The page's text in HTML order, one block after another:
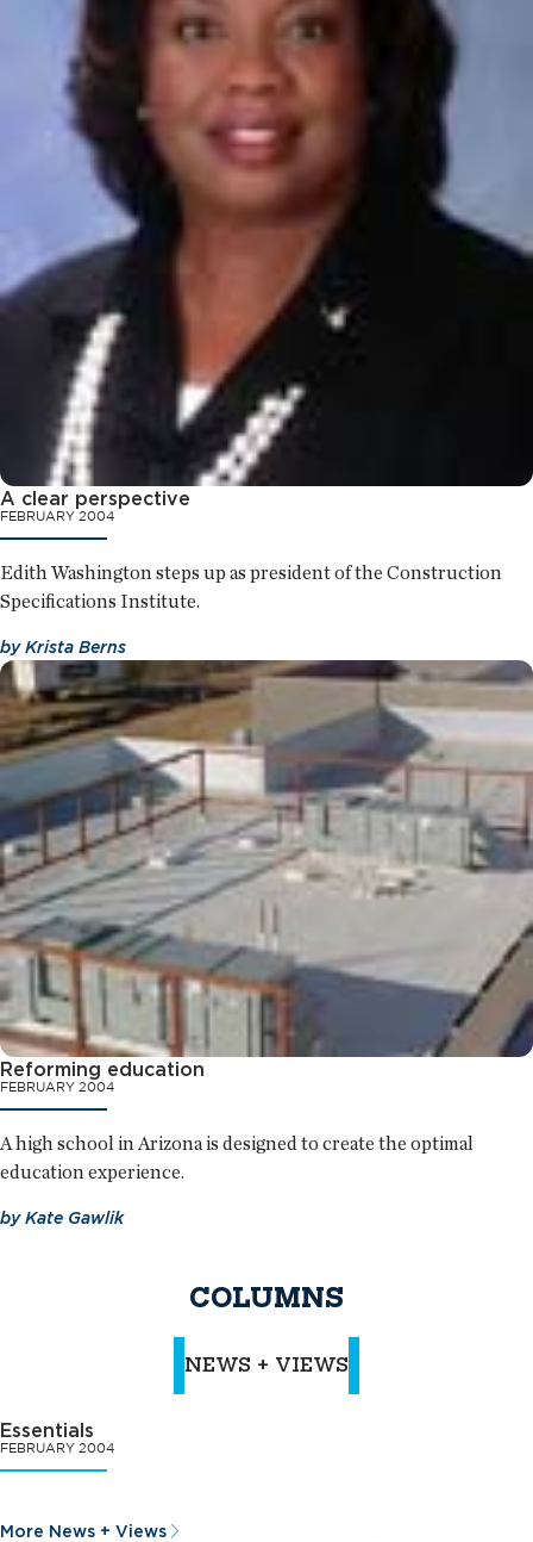
A clear perspective
FEBRUARY 2004
Edith Washington steps up as president of the Construction
Specifications Institute.
byKrista Berns
Reforming education
FEBRUARY 2004
A high school in Arizona is designed to create the optimal
education experience.
byKate Gawlik
COLUMNS
NEWS + VIEWS
Essentials
FEBRUARY 2004
More News + Views